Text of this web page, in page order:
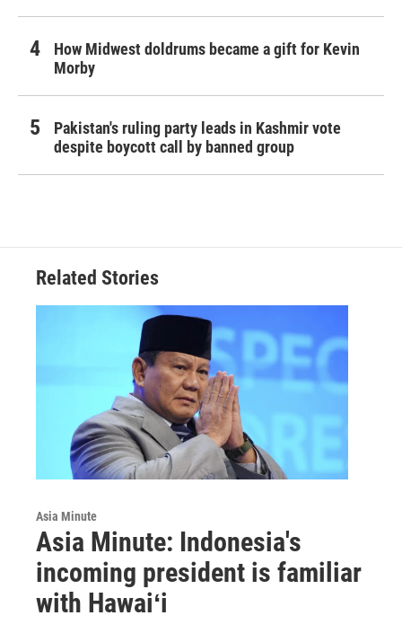
How Midwest doldrums became a gift for Kevin
Morby
Pakistan's ruling party leads in Kashmir vote
despite boycott call by banned group
Related Stories
Asia Minute
Asia Minute: Indonesia's
incoming president is familiar
with Hawaiʻi